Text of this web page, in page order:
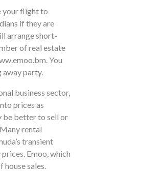
your flight to
if they are
arrange short-
of real estate
You
away party.
business sector,
prices as
be better to sell or
rental
transient
Emoo, which
house sales.